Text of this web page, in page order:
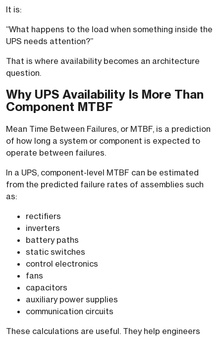
It is:
“What happens to the load when something inside the
UPS needs attention?”
That is where availability becomes an architecture
question.
Why UPS Availability Is More Than
Component MTBF
Mean Time Between Failures, or MTBF, is a prediction
of how long a system or component is expected to
operate between failures.
In a UPS, component-level MTBF can be estimated
from the predicted failure rates of assemblies such
as:
rectifiers
inverters
battery paths
static switches
control electronics
fans
capacitors
auxiliary power supplies
communication circuits
These calculations are useful. They help engineers